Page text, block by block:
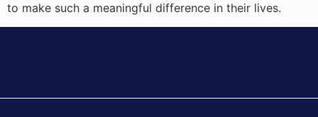
to make such a meaningful difference in their lives.